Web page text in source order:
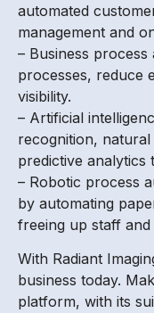
automated
management and
– Business
processes, reduce
visibility.
– Artificial
recognition,
predictive analytics
– Robotic process
by automating
freeing up staff and
With Radiant
business today.
platform, with its